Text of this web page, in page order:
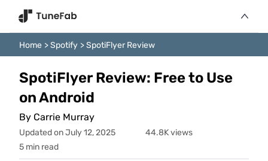
Home >Spotify >SpotiFlyer Review
SpotiFlyer Review: Free to Use
on Android
By Carrie Murray
Updated on July 12, 2025
44.8K views
5 min read